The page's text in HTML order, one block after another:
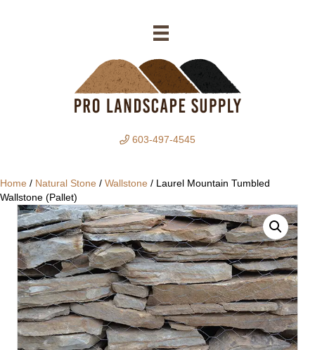
603-497-4545
Home / Natural Stone / Wallstone / Laurel Mountain Tumbled
Wallstone (Pallet)